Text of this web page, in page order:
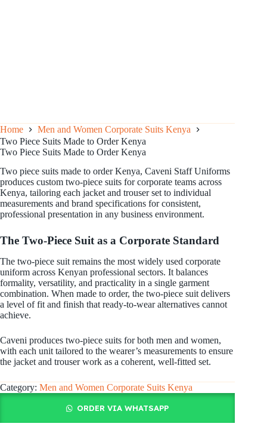
Home
Men and Women Corporate Suits Kenya
Two Piece Suits Made to Order Kenya
Two Piece Suits Made to Order Kenya
Two piece suits made to order Kenya, Caveni Staff Uniforms
produces custom two-piece suits for corporate teams across
Kenya, tailoring each jacket and trouser set to individual
measurements and brand specifications for consistent,
professional presentation in any business environment.
The Two-Piece Suit as a Corporate Standard
The two-piece suit remains the most widely used corporate
uniform across Kenyan professional sectors. It balances
formality, versatility, and practicality in a single garment
combination. When made to order, the two-piece suit delivers
a level of fit and finish that ready-to-wear alternatives cannot
achieve.
Caveni produces two-piece suits for both men and women,
with each unit tailored to the wearer’s measurements to ensure
the jacket and trouser work as a coherent, well-fitted set.
Category: Men and Women Corporate Suits Kenya
ORDER VIA WHATSAPP